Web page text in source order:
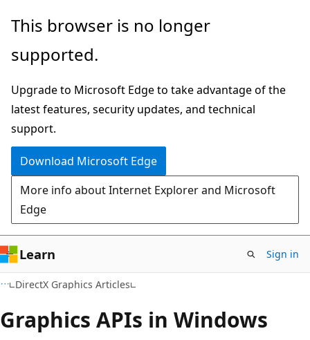
Skip
main
Skip
Ask
chat
experience
This browser is no longer
supported.
Upgrade to Microsoft Edge to take advantage of the
latest features, security updates, and technical
support.
Download Microsoft Edge
More info about Internet Explorer and Microsoft
Edge
Learn Sign in
DirectX Graphics Articles
Graphics APIs in Windows